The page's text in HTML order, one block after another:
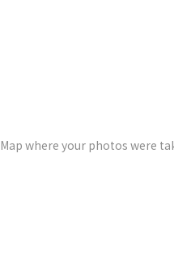
Map where your photos were